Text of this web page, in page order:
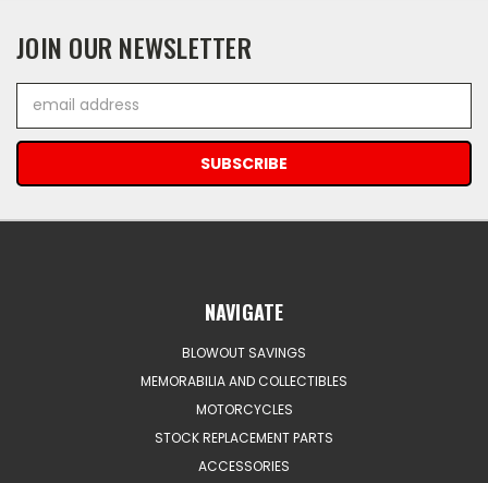
JOIN OUR NEWSLETTER
Address
NAVIGATE
BLOWOUT SAVINGS
MEMORABILIA AND COLLECTIBLES
MOTORCYCLES
STOCK REPLACEMENT PARTS
ACCESSORIES